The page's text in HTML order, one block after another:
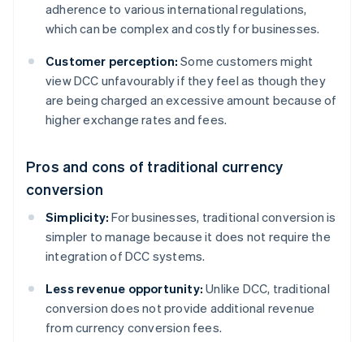
adherence to various international regulations,
which can be complex and costly for businesses.
Customer perception: Some customers might
view DCC unfavourably if they feel as though they
are being charged an excessive amount because of
higher exchange rates and fees.
Pros and cons of traditional currency
conversion
Simplicity: For businesses, traditional conversion is
simpler to manage because it does not require the
integration of DCC systems.
Less revenue opportunity: Unlike DCC, traditional
conversion does not provide additional revenue
from currency conversion fees.